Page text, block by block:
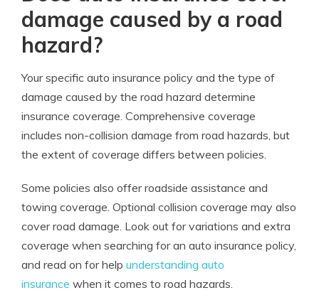
damage caused by a road
hazard?
Your specific auto insurance policy and the type of
damage caused by the road hazard determine
insurance coverage. Comprehensive coverage
includes non-collision damage from road hazards, but
the extent of coverage differs between policies.
Some policies also offer roadside assistance and
towing coverage. Optional collision coverage may also
cover road damage. Look out for variations and extra
coverage when searching for an auto insurance policy,
and read on for help understanding auto
insurance when it comes to road hazards.